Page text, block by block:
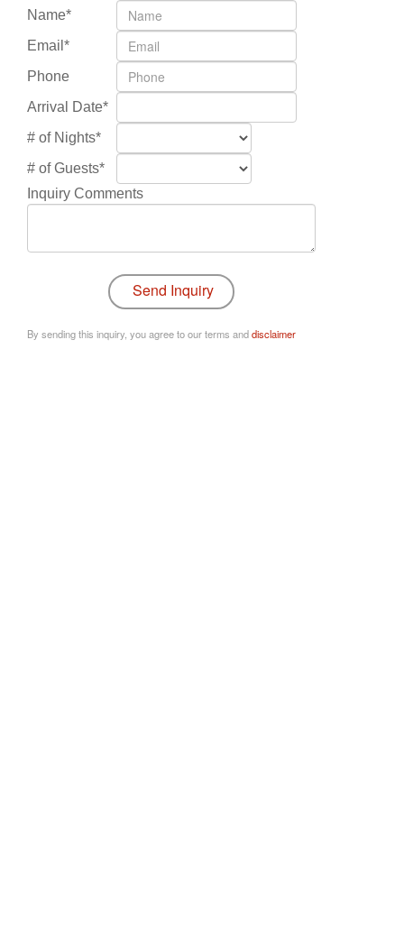
Name*
Email*
Phone
Arrival Date*
# of Nights*
# of Guests*
Inquiry Comments
By sending this inquiry, you agree to our terms anddisclaimer